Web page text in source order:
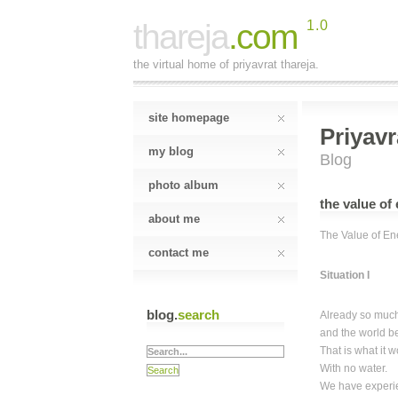
thareja.com 1.0
the virtual home of priyavrat thareja.
site homepage
my blog
photo album
about me
contact me
blog.search
Blog
the value
The Value of
Situation I
Already so
and the world
That is what it
With no water.
We have